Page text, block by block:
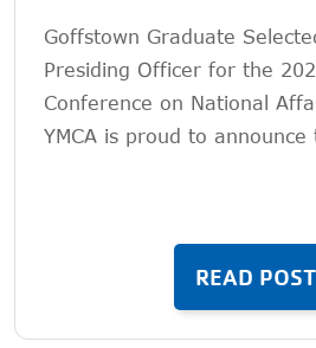
Goffstown Graduate
Presiding Officer for the
Conference on National
YMCA is proud to announce
READ POST